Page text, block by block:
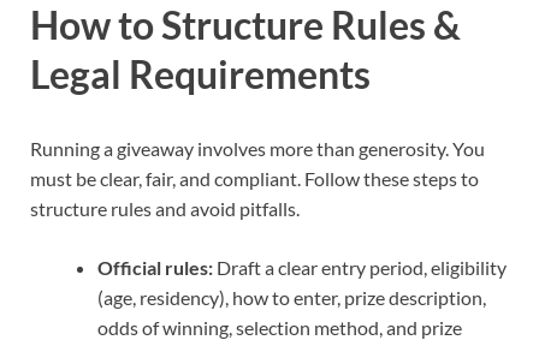
How to Structure Rules &
Legal Requirements
Running a giveaway involves more than generosity. You
must be clear, fair, and compliant. Follow these steps to
structure rules and avoid pitfalls.
Official rules: Draft a clear entry period, eligibility
(age, residency), how to enter, prize description,
odds of winning, selection method, and prize